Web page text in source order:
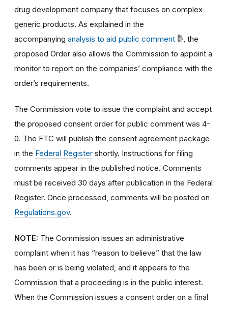
drug development company that focuses on complex
generic products. As explained in the
accompanying analysis to aid public comment
, the
proposed Order also allows the Commission to appoint a
monitor to report on the companies’ compliance with the
order’s requirements.
The Commission vote to issue the complaint and accept
the proposed consent order for public comment was 4-
0. The FTC will publish the consent agreement package
in the Federal Register shortly. Instructions for filing
comments appear in the published notice. Comments
must be received 30 days after publication in the Federal
Register. Once processed, comments will be posted on
Regulations.gov.
NOTE: The Commission issues an administrative
complaint when it has “reason to believe” that the law
has been or is being violated, and it appears to the
Commission that a proceeding is in the public interest.
When the Commission issues a consent order on a final